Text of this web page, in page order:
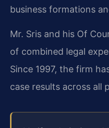
business formations
Mr. Sris and his Of
of combined legal
Since 1997, the firm
case results across all